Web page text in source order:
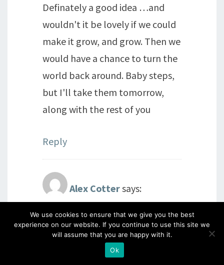
Definately a good idea …and
wouldn't it be lovely if we could
make it grow, and grow. Then we
would have a chance to turn the
world back around. Baby steps,
but I'll take them tomorrow,
along with the rest of you
Reply
Alex Cottersays:
27th July 2016 at 10:07 pm
I'm with you all! Beautiful
artwork yesterday Barbara, so
We use cookies to ensure that we give you the best
experience on our website. If you continue to use this site we
will assume that you are happy with it.
Ok